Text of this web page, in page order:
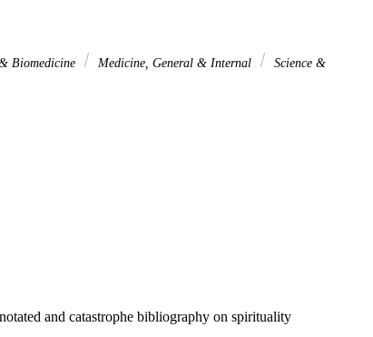
Biomedicine Medicine, General & Internal
Science &
and catastrophe bibliography on spirituality